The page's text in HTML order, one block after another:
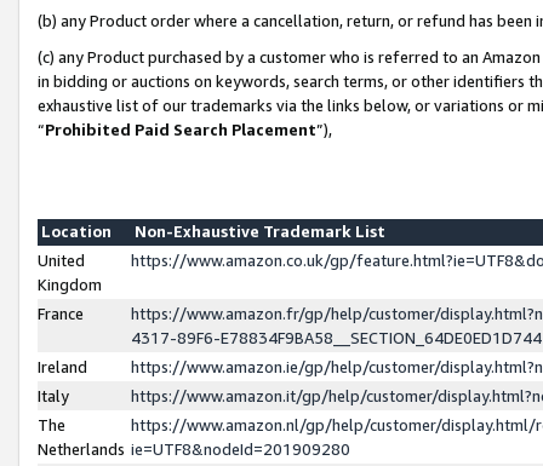
(b) any Product order where a cancellation, return, or refund has been
(c) any Product purchased by a customer who is referred to an
in bidding or auctions on keywords, search terms, or other identifiers
exhaustive list of our trademarks via the links below, or variations or
“Prohibited Paid Search Placement”),
Location
Non-Exhaustive Trademark List
United
Kingdom
https://www.amazon.co.uk/gp/
France
https://www.amazon.fr/gp/help/customer/
4317-89F6-
Ireland
https://www.amazon.ie/gp/help/customer/
Italy
https://www.amazon.it/gp/help/customer/
The
Netherlands
https://www.amazon.nl/gp/help/customer/display.html/
ie=UTF8&nodeId=201909280